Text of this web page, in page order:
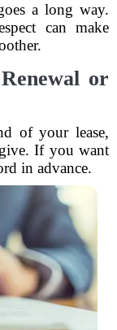
a long way.
can make
or
of your lease,
If you want
in advance.